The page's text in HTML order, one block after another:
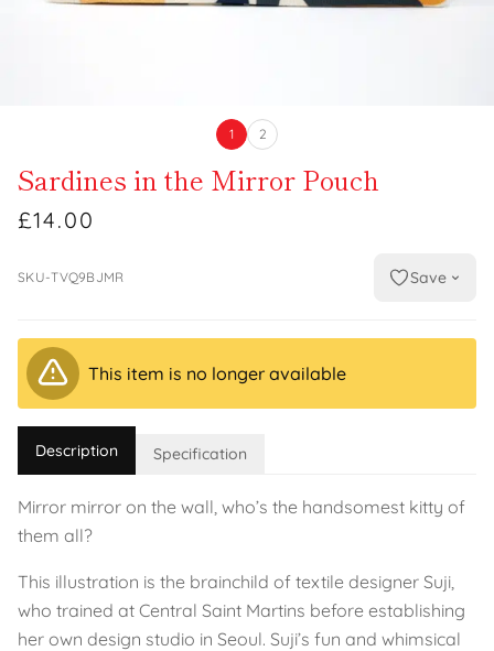
1 2
Sardines in the Mirror Pouch
£14.00
SKU-TVQ9BJMR Save
This item is no longer available
Description Specification
Mirror mirror on the wall, who’s the handsomest kitty of
them all?
This illustration is the brainchild of textile designer Suji,
who trained at Central Saint Martins before establishing
her own design studio in Seoul. Suji’s fun and whimsical